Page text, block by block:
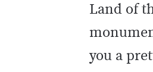
Land of
you a